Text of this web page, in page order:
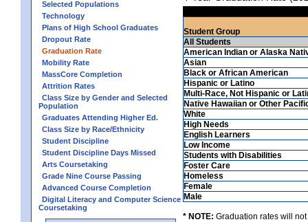
Selected Populations
Technology
Plans of High School Graduates
Dropout Rate
Graduation Rate
Mobility Rate
MassCore Completion
Attrition Rates
Class Size by Gender and Selected
Population
Graduates Attending Higher Ed.
Class Size by Race/Ethnicity
Student Discipline
Student Discipline Days Missed
Arts Coursetaking
Grade Nine Course Passing
Advanced Course Completion
Digital Literacy and Computer Science
Coursetaking
Student Group
All Students
American Indian or Alaska
Asian
Black or African American
Hispanic or Latino
Multi-Race, Not Hispanic or
Native Hawaiian or Other
White
High Needs
English Learners
Low Income
Students with Disabilities
Foster Care
Homeless
Female
Male
* NOTE: Graduation rates will